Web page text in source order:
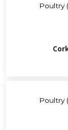
Poultry
Poultry